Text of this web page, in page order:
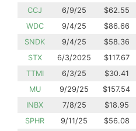
CCJ
6/9/25 $62.55
WDC
9/4/25 $86.66
SNDK
9/4/25 $58.36
STX
6/3/2025 $117.67
TTMI
6/3/25 $30.41
MU
9/29/25 $157.54
INBX
7/8/25 $18.95
SPHR
9/11/25 $56.08